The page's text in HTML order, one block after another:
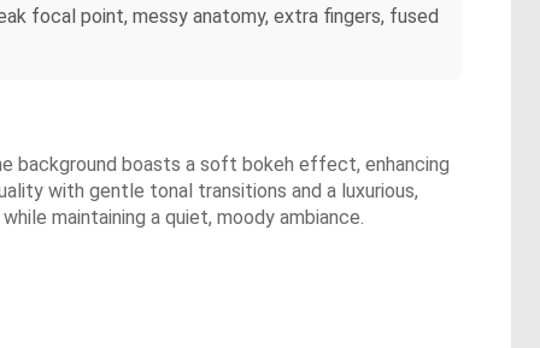
focal point, messy anatomy, extra fingers, fused
background boasts a soft bokeh effect, enhancing
with gentle tonal transitions and a luxurious,
maintaining a quiet, moody ambiance.